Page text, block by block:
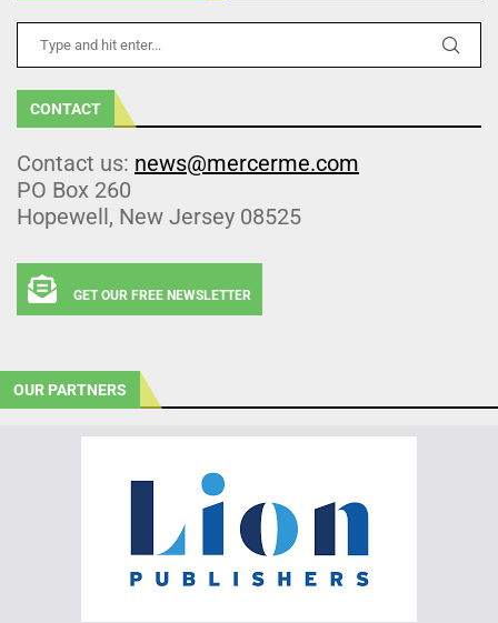
CONTACT
Contact us: news@mercerme.com
PO Box 260
Hopewell, New Jersey 08525
GET OUR FREE NEWSLETTER
OUR PARTNERS